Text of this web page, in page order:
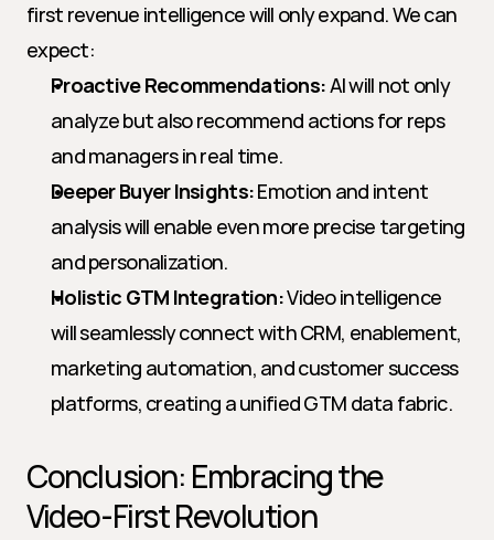
first revenue intelligence will only expand. We can
expect:
Proactive Recommendations: AI will not only
analyze but also recommend actions for reps
and managers in real time.
Deeper Buyer Insights: Emotion and intent
analysis will enable even more precise targeting
and personalization.
Holistic GTM Integration: Video intelligence
will seamlessly connect with CRM, enablement,
marketing automation, and customer success
platforms, creating a unified GTM data fabric.
Conclusion: Embracing the
Video-First Revolution